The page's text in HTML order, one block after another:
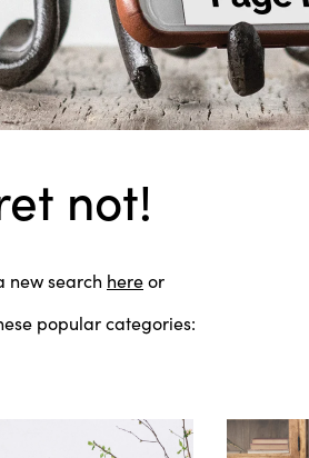
not!
new search hereor
popular categories: